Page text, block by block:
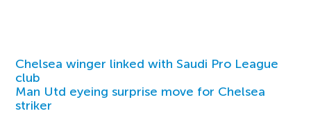
Chelsea winger linked with Saudi Pro League
club
Man Utd eyeing surprise move for Chelsea
striker